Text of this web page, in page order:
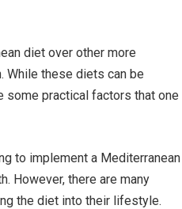
diet over other more
While these diets can be
practical factors that one
to implement a Mediterranean
However, there are many
the diet into their lifestyle.